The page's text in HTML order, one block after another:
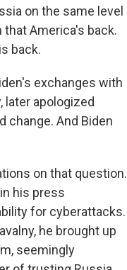
on the same level
that America's back.
back.
exchanges with
later apologized
change. And Biden
on that question.
his press
for cyberattacks.
he brought up
seemingly